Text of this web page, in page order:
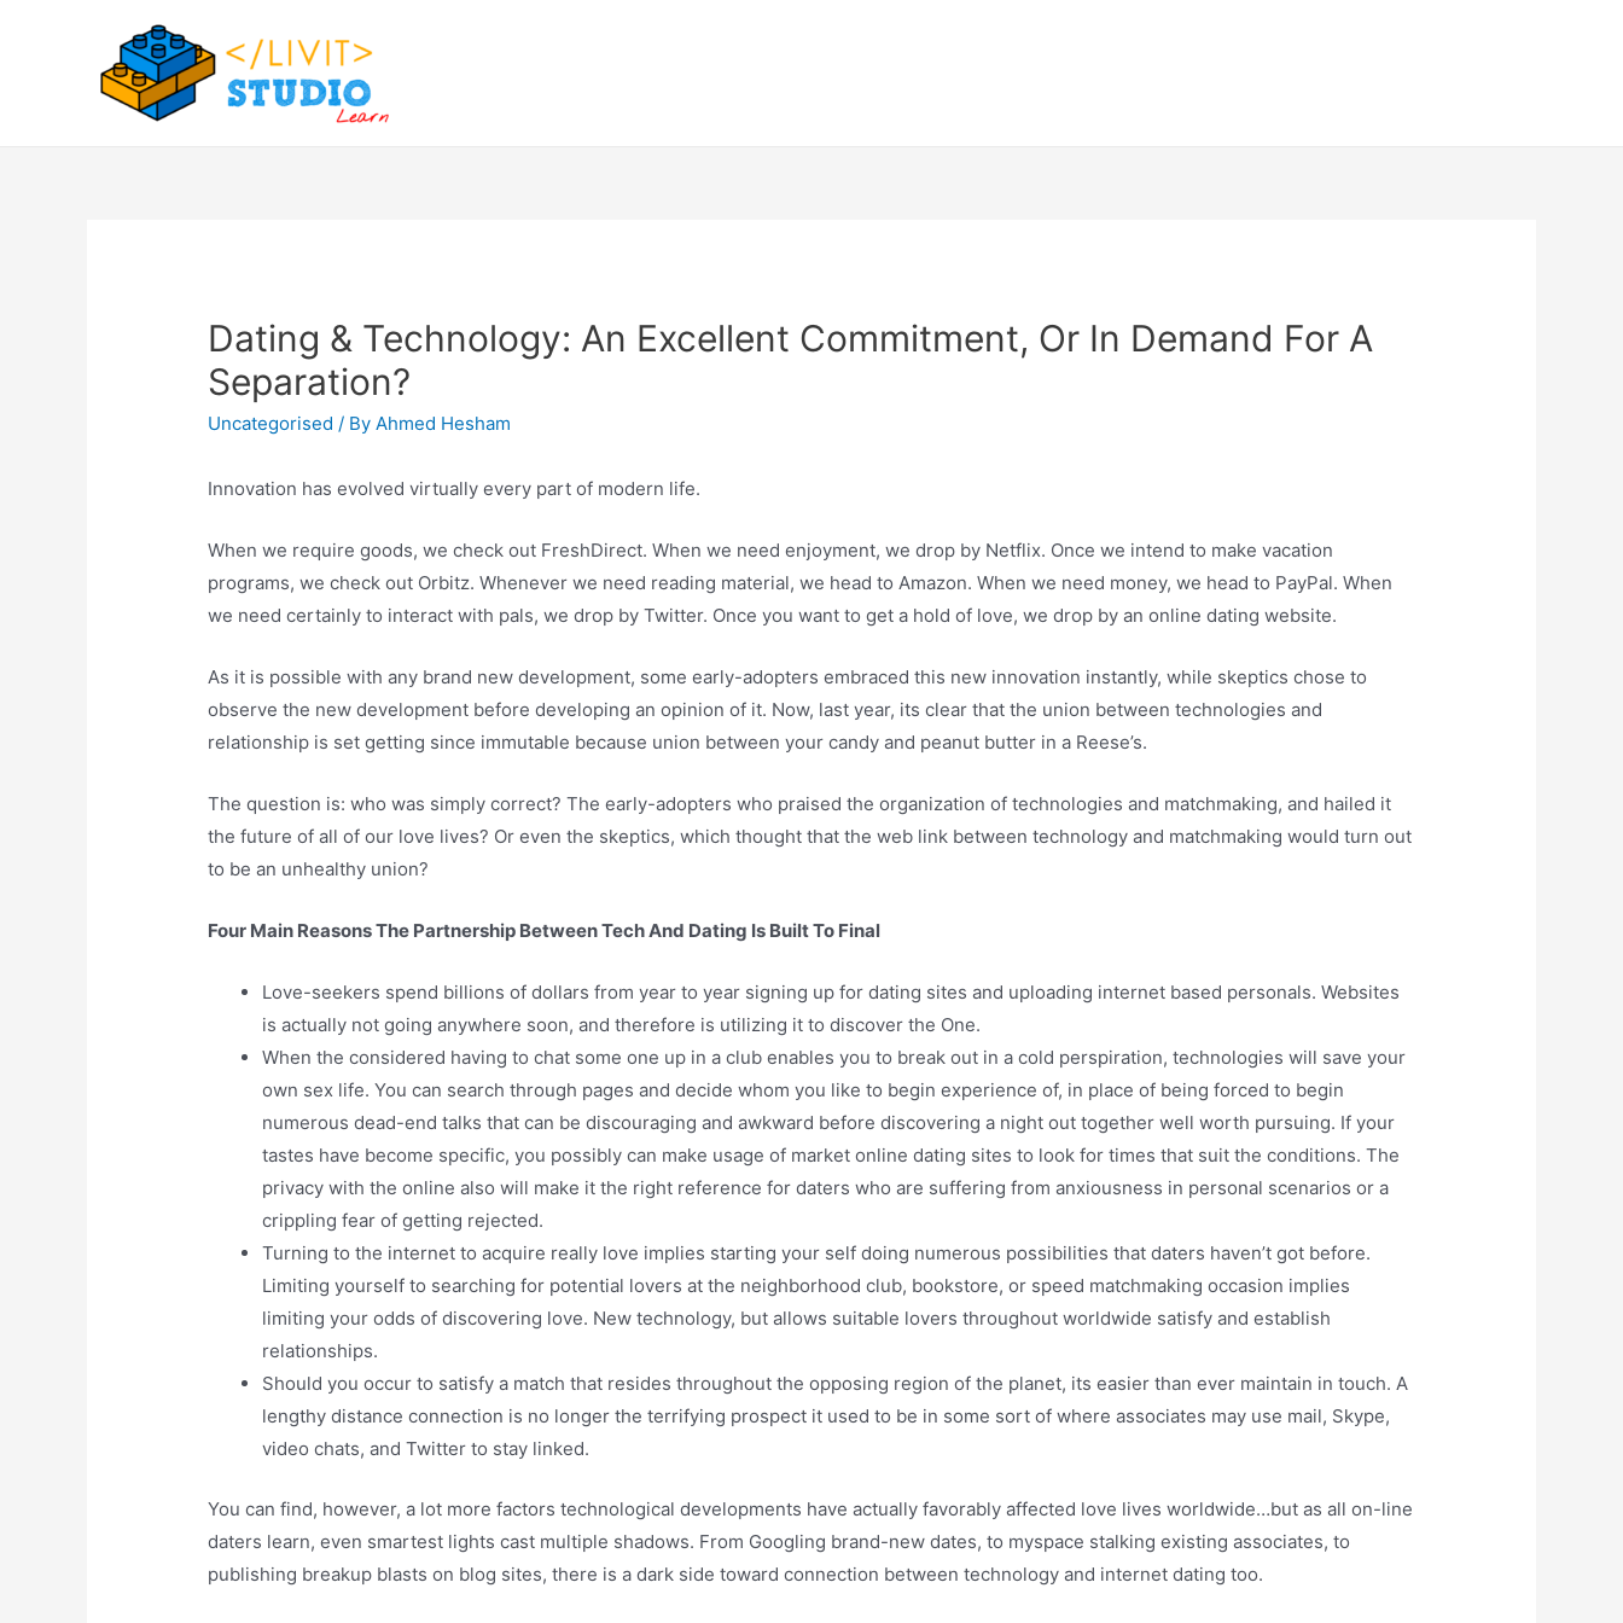
Dating & Technology: An Excellent Commitment, Or In Demand For A
Separation?
Uncategorised / ByAhmed Hesham
Innovation has evolved virtually every part of modern life.
When we require goods, we check out FreshDirect. When we need enjoyment, we drop by Netflix. Once we intend to make vacation
programs, we check out Orbitz. Whenever we need reading material, we head to Amazon. When we need money, we head to PayPal. When
we need certainly to interact with pals, we drop by Twitter. Once you want to get a hold of love, we drop by an online dating website.
As it is possible with any brand new development, some early-adopters embraced this new innovation instantly, while skeptics chose to
observe the new development before developing an opinion of it. Now, last year, its clear that the union between technologies and
relationship is set getting since immutable because union between your candy and peanut butter in a Reese’s.
The question is: who was simply correct? The early-adopters who praised the organization of technologies and matchmaking, and hailed it
the future of all of our love lives? Or even the skeptics, which thought that the web link between technology and matchmaking would turn out
to be an unhealthy union?
Four Main Reasons The Partnership Between Tech And Dating Is Built To Final
Love-seekers spend billions of dollars from year to year signing up for dating sites and uploading internet based personals. Websites
is actually not going anywhere soon, and therefore is utilizing it to discover the One.
When the considered having to chat some one up in a club enables you to break out in a cold perspiration, technologies will save your
own sex life. You can search through pages and decide whom you like to begin experience of, in place of being forced to begin
numerous dead-end talks that can be discouraging and awkward before discovering a night out together well worth pursuing. If your
tastes have become specific, you possibly can make usage of market online dating sites to look for times that suit the conditions. The
privacy with the online also will make it the right reference for daters who are suffering from anxiousness in personal scenarios or a
crippling fear of getting rejected.
Turning to the internet to acquire really love implies starting your self doing numerous possibilities that daters haven’t got before.
Limiting yourself to searching for potential lovers at the neighborhood club, bookstore, or speed matchmaking occasion implies
limiting your odds of discovering love. New technology, but allows suitable lovers throughout worldwide satisfy and establish
relationships.
Should you occur to satisfy a match that resides throughout the opposing region of the planet, its easier than ever maintain in touch. A
lengthy distance connection is no longer the terrifying prospect it used to be in some sort of where associates may use mail, Skype,
video chats, and Twitter to stay linked.
You can find, however, a lot more factors technological developments have actually favorably affected love lives worldwide…but as all on-line
daters learn, even smartest lights cast multiple shadows. From Googling brand-new dates, to myspace stalking existing associates, to
publishing breakup blasts on blog sites, there is a dark side toward connection between technology and internet dating too.